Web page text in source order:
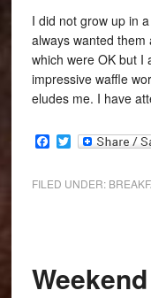
I did not grow up in
always wanted
which were OK but I
impressive waffle
eludes me. I have
Facebook
Twitter
FILED UNDER: